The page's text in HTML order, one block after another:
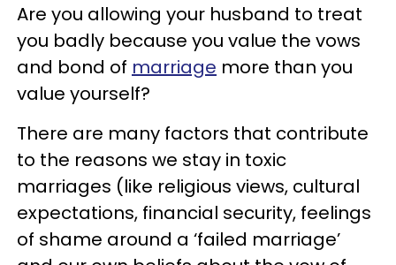
Are you allowing your husband to treat
you badly because you value the vows
and bond of marriage more than you
value yourself?
There are many factors that contribute
to the reasons we stay in toxic
marriages (like religious views, cultural
expectations, financial security, feelings
of shame around a ‘failed marriage’